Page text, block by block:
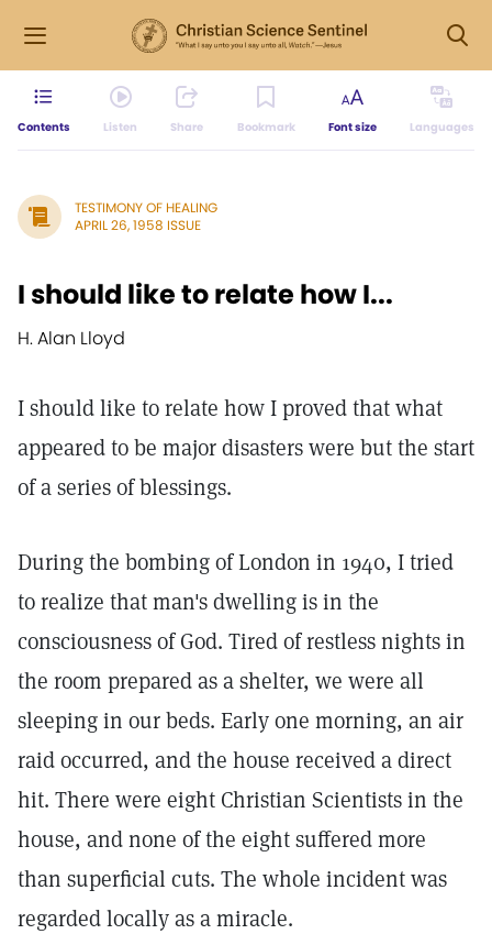
Contents Listen Share Bookmark Font size Languages
TESTIMONY OF HEALING
APRIL 26, 1958 ISSUE
I should like to relate how I...
H. Alan Lloyd
I should like to relate how I proved that what
appeared to be major disasters were but the start
of a series of blessings.
During the bombing of London in 1940, I tried
to realize that man's dwelling is in the
consciousness of God. Tired of restless nights in
the room prepared as a shelter, we were all
sleeping in our beds. Early one morning, an air
raid occurred, and the house received a direct
hit. There were eight Christian Scientists in the
house, and none of the eight suffered more
than superficial cuts. The whole incident was
regarded locally as a miracle.